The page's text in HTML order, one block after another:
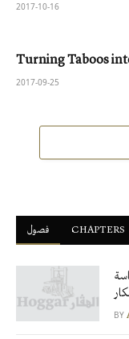
2017-10-16
Turning Taboos
2017-09-25
فصول ْCHAPTERS
BY